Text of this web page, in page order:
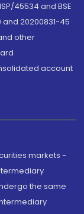
45534 and BSE
and 20200831-45
other
account
markets -
the same